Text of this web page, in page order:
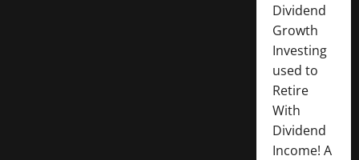
Dividend
Growth
Investing
used to
Retire
With
Dividend
Income! A